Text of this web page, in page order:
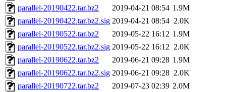
parallel-20190422.tar.bz2
2019-04-21 08:54 1.9M
parallel-20190422.tar.bz2.sig 2019-04-21 08:54 2.0K
parallel-20190522.tar.bz2
2019-05-22 16:12 1.9M
parallel-20190522.tar.bz2.sig 2019-05-22 16:12 2.0K
parallel-20190622.tar.bz2
2019-06-21 09:28 1.9M
parallel-20190622.tar.bz2.sig 2019-06-21 09:28 2.0K
parallel-20190722.tar.bz2
2019-07-23 02:39 2.0M